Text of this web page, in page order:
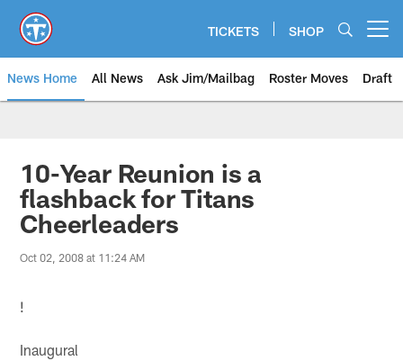
main
content
TICKETS SHOP
News Home All News Ask Jim/Mailbag Roster Moves Draft
10-Year Reunion is a
flashback for Titans
Cheerleaders
Oct 02, 2008 at 11:24 AM
!
Inaugural